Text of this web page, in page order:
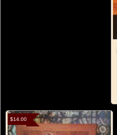
$14.00